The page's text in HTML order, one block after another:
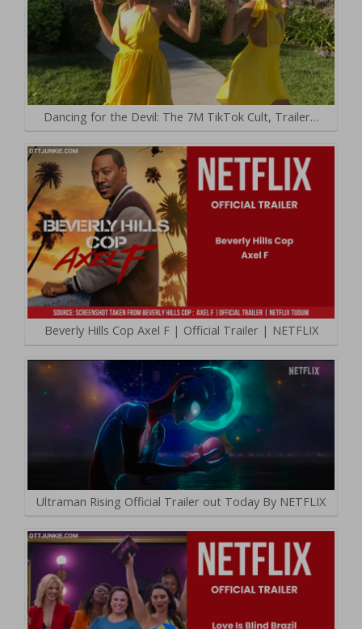
Dancing for the Devil: The 7M TikTok Cult, Trailer…
Beverly Hills Cop Axel F | Official Trailer | NETFLIX
Ultraman Rising Official Trailer out Today By NETFLIX